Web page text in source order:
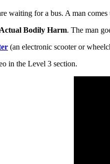
waiting for a bus. A man comes
Actual Bodily Harm. The man
(an electronic scooter or
in the Level 3 section.